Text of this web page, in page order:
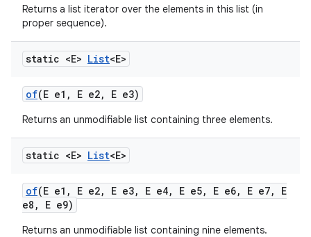
Returns a list iterator over the elements in this list (in
proper sequence).
static <E> List<E>
of(E e1 , E e2, E e3)
Returns an unmodifiable list containing three elements.
static <E> List<E>
of(E e1 , E e2, E e3, E e4, E e5, E e6, E e7,
E
e8 , E e9)
Returns an unmodifiable list containing nine elements.